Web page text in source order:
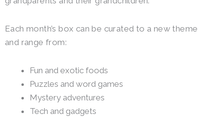
Each month’s box can be curated to a new theme
and range from:
Fun and exotic foods
Puzzles and word games
Mystery adventures
Tech and gadgets